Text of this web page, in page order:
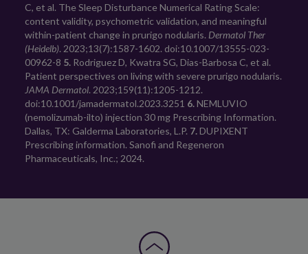
C, et al. The Sleep Disturbance Numerical Rating Scale:
content validity, psychometric validation, and meaningful
within-patient change in prurigo nodularis. Dermatol Ther
(Heidelb). 2023;13(7):1587-1602. doi:10.1007/13555-023-
00962-8 5. Rodriguez D, Kwatra SG, Dias-Barbosa C, et al.
JAMA Dermatol. 2023;159(11):1205-1212.
doi:10.1001/jamadermatol.2023.3251 6. NEMLUVIO
(nemolizumab-ilto) injection 30 mg Prescribing Information.
Dallas, TX: Galderma Laboratories, L.P. 7. DUPIXENT
Prescribing information. Sanofi and Regeneron
Pharmaceuticals, Inc.; 2024.